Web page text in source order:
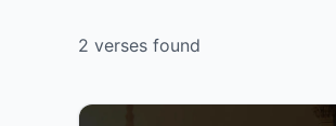
2 verses found